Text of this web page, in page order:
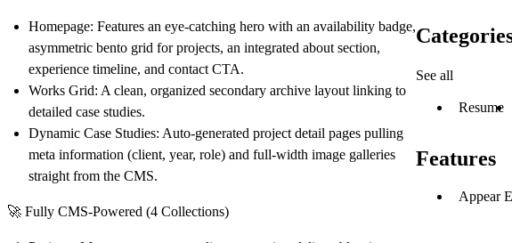
Homepage: Features an eye-catching hero with an availability badge,
asymmetric bento grid for projects, an integrated about section,
experience timeline, and contact CTA.
Works Grid: A clean, organized secondary archive layout linking to
detailed case studies.
Dynamic Case Studies: Auto-generated project detail pages pulling
meta information (client, year, role) and full-width image galleries
straight from the CMS.
🚀 Fully CMS-Powered (4 Collections)
See all
Resume
Features
Appear